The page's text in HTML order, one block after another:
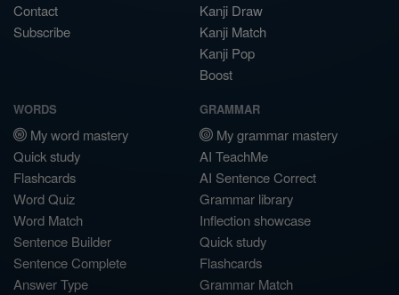
Contact
Subscribe
Kanji Draw
Kanji Match
Kanji Pop
Boost
WORDS
My word mastery
Quick study
Flashcards
Word Quiz
Word Match
Sentence Builder
Sentence Complete
Answer Type
GRAMMAR
My grammar mastery
AI TeachMe
AI Sentence Correct
Grammar library
Inflection showcase
Quick study
Flashcards
Grammar Match